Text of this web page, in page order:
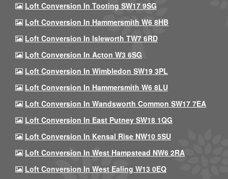
Loft Conversion In Tooting SW17 9SG
Loft Conversion In Hammersmith W6 8HB
Loft Conversion In Isleworth TW7 6RD
Loft Conversion In Acton W3 6SG
Loft Conversion In Wimbledon SW19 3PL
Loft Conversion In Hammersmith W6 8LU
Loft Conversion In Wandsworth Common SW17 7EA
Loft Conversion In East Putney SW18 1QG
Loft Conversion In Kensal Rise NW10 5SU
Loft Conversion In West Hampstead NW6 2RA
Loft Conversion In West Ealing W13 0EQ